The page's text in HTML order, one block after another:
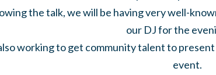
the talk, we will be having very well-
our DJ for the
working to get community talent to
event.